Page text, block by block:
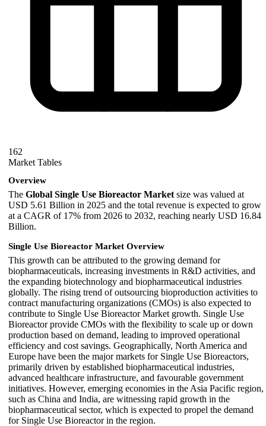
162
Market Tables
Overview
The Global Single Use Bioreactor Market size was valued at
USD 5.61 Billion in 2025 and the total revenue is expected to grow
at a CAGR of 17% from 2026 to 2032, reaching nearly USD 16.84
Billion.
Single Use Bioreactor Market Overview
This growth can be attributed to the growing demand for
biopharmaceuticals, increasing investments in R&D activities, and
the expanding biotechnology and biopharmaceutical industries
globally. The rising trend of outsourcing bioproduction activities to
contract manufacturing organizations (CMOs) is also expected to
contribute to Single Use Bioreactor Market growth. Single Use
Bioreactor provide CMOs with the flexibility to scale up or down
production based on demand, leading to improved operational
efficiency and cost savings. Geographically, North America and
Europe have been the major markets for Single Use Bioreactors,
primarily driven by established biopharmaceutical industries,
advanced healthcare infrastructure, and favourable government
initiatives. However, emerging economies in the Asia Pacific region,
such as China and India, are witnessing rapid growth in the
biopharmaceutical sector, which is expected to propel the demand
for Single Use Bioreactor in the region.